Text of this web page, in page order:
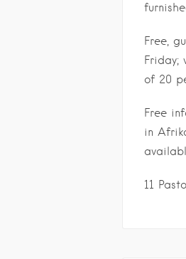
Free,
Friday;
of 20
Free
in
11